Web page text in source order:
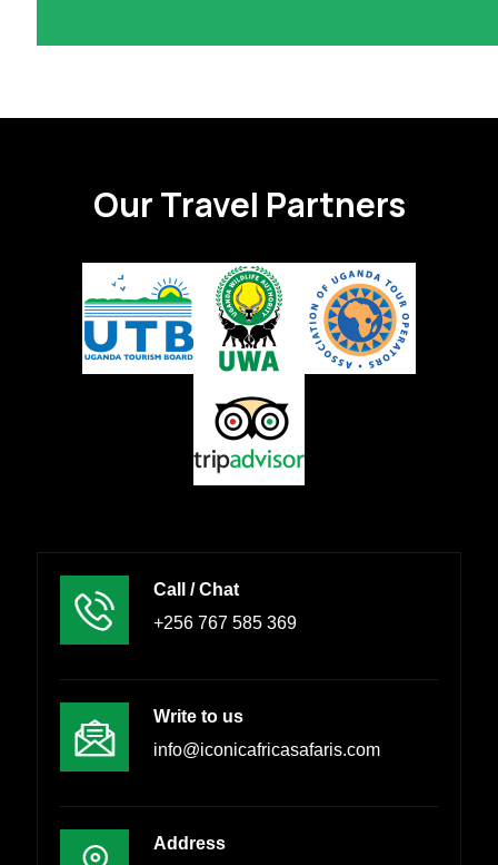
Our Travel Partners
Call / Chat
+256 767 585 369
Write to us
info@iconicafricasafaris.com
Address